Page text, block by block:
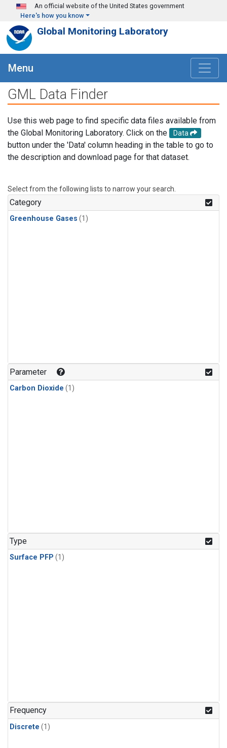
Skip to main content
An official website of the United States government
Here's how you know
Global Monitoring Laboratory
Menu
GML Data Finder
Use this web page to find specific data files available from
the Global Monitoring Laboratory. Click on the
Data
button under the 'Data' column heading in the table to go to
the description and download page for that dataset.
Select from the following lists to narrow your search.
Category
Greenhouse Gases (1)
Parameter
Carbon Dioxide (1)
Type
Surface PFP (1)
Frequency
Discrete (1)